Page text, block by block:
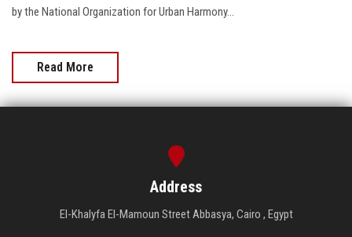
by the National Organization for Urban Harmony...
Read More
Address
El-Khalyfa El-Mamoun Street Abbasya, Cairo , Egypt